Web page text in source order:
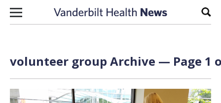
Skip to content
volunteer group Archive — Page 1